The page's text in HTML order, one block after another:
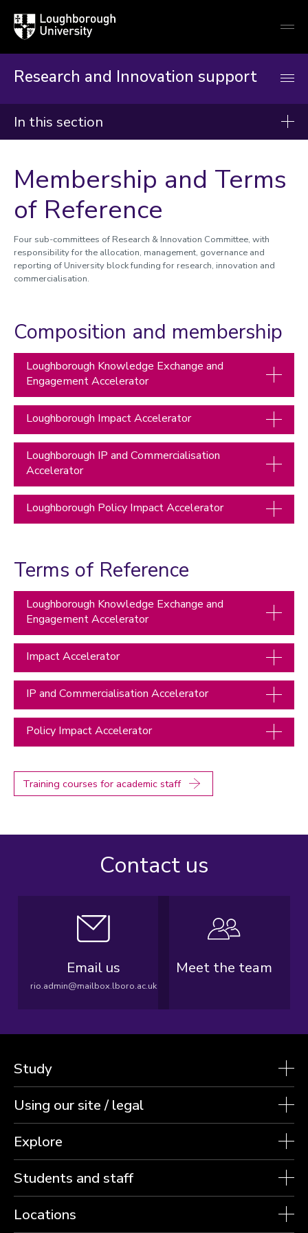
Loughborough
University
Research and Innovation support
In this section
Reimagining RIO
Worktribe
Partners and collaborators
Commercialisation of research
How to apply for Accelerator funding
Case studies
Managing research and impact
Quality, Policy and Culture
Researcher development
Academic enterprise and innovation
Celebrating success
REF 2029 resources
Membership and Terms
of Reference
Four sub-committees of Research & Innovation Committee, with
responsibility for the allocation, management, governance and
reporting of University block funding for research, innovation and
commercialisation.
Composition and membership
Loughborough Knowledge Exchange and
Engagement Accelerator
Loughborough Impact Accelerator
Loughborough IP and Commercialisation
Accelerator
Loughborough Policy Impact Accelerator
Terms of Reference
Loughborough Knowledge Exchange and
Engagement Accelerator
Impact Accelerator
IP and Commercialisation Accelerator
Policy Impact Accelerator
Training courses for academic staff
Contact us
Email us
rio.admin@mailbox.lboro.ac.uk
Meet the team
Study
Using our site / legal
Explore
Students and staff
Locations